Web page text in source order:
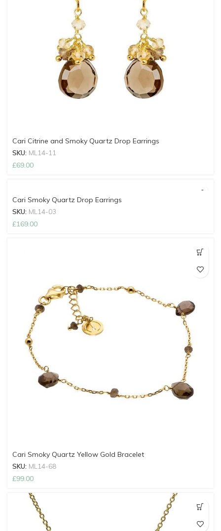
Cari Citrine and Smoky Quartz Drop Earrings
SKU: ML14-11
£69.00
Cari Smoky Quartz Drop Earrings
SKU: ML14-03
£169.00
Cari Smoky Quartz Yellow Gold Bracelet
SKU: ML14-68
£99.00